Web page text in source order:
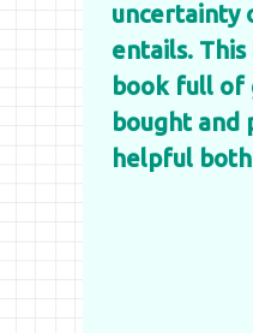
uncertainty
entails.
book full of
bought and
helpful